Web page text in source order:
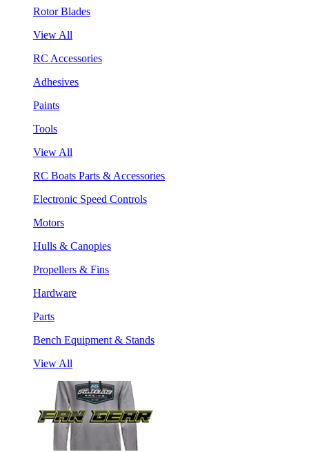
Rotor Blades
View All
RC Accessories
Adhesives
Paints
Tools
View All
RC Boats Parts & Accessories
Electronic Speed Controls
Motors
Hulls & Canopies
Propellers & Fins
Hardware
Parts
Bench Equipment & Stands
View All